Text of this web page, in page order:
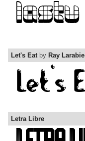
Let's Eatby Ray Larabie
Letra Libre